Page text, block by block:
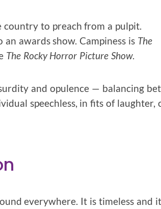
country to preach from a pulpit.
awards show. Campiness is The
The Rocky Horror Picture Show.
and opulence — balancing
speechless, in fits of laughter,
everywhere. It is timeless and